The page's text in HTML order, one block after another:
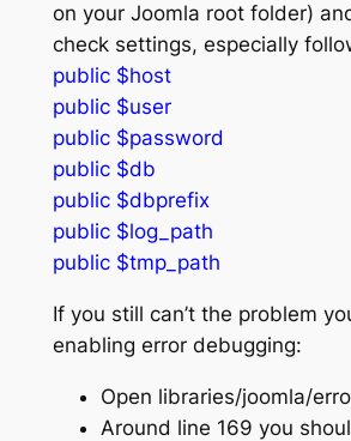
on your Joomla root folder)
check settings, especially
public $host
public $user
public $password
public $db
public $dbprefix
public $log_path
public $tmp_path
If you still can’t the problem
enabling error debugging:
Open libraries/joomla/
Around line 169 you